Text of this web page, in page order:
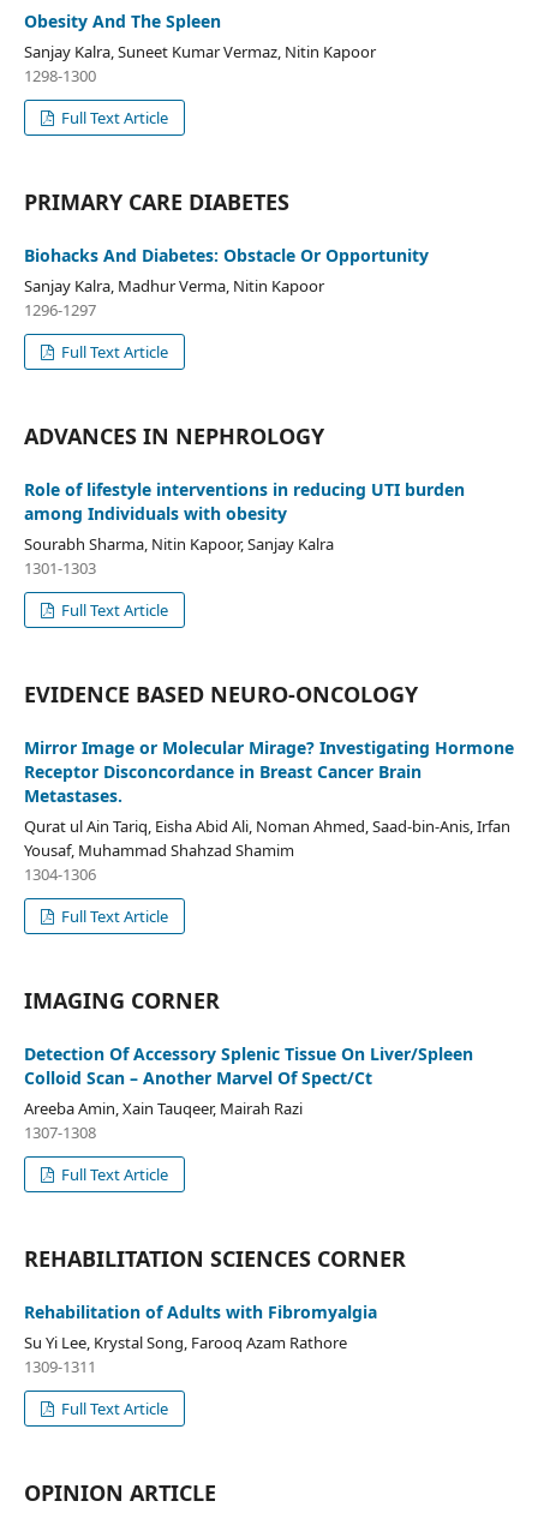
Obesity And The Spleen
Sanjay Kalra, Suneet Kumar Vermaz, Nitin Kapoor
1298-1300
Full Text Article
PRIMARY CARE DIABETES
Biohacks And Diabetes: Obstacle Or Opportunity
Sanjay Kalra, Madhur Verma, Nitin Kapoor
1296-1297
Full Text Article
ADVANCES IN NEPHROLOGY
Role of lifestyle interventions in reducing UTI burden
among Individuals with obesity
Sourabh Sharma, Nitin Kapoor, Sanjay Kalra
1301-1303
Full Text Article
EVIDENCE BASED NEURO-ONCOLOGY
Mirror Image or Molecular Mirage? Investigating Hormone
Receptor Disconcordance in Breast Cancer Brain
Metastases.
Qurat ul Ain Tariq, Eisha Abid Ali, Noman Ahmed, Saad-bin-Anis, Irfan
Yousaf, Muhammad Shahzad Shamim
1304-1306
Full Text Article
IMAGING CORNER
Detection Of Accessory Splenic Tissue On Liver/Spleen
Colloid Scan – Another Marvel Of Spect/Ct
Areeba Amin, Xain Tauqeer, Mairah Razi
1307-1308
Full Text Article
REHABILITATION SCIENCES CORNER
Rehabilitation of Adults with Fibromyalgia
Su Yi Lee, Krystal Song, Farooq Azam Rathore
1309-1311
Full Text Article
OPINION ARTICLE